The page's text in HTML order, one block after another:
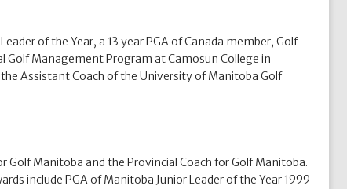
of the Year, a 13 year PGA of Canada member, Golf
Golf Management Program at Camosun College in
Assistant Coach of the University of Manitoba Golf
Golf Manitoba and the Provincial Coach for Golf Manitoba.
include PGA of Manitoba Junior Leader of the Year 1999